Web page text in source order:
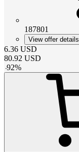
187801
View offer details
6.36 USD
80.92 USD
-92%